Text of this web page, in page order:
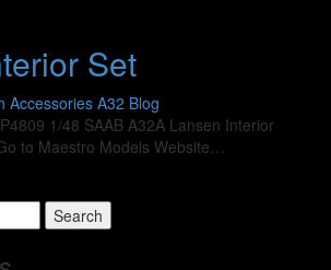
Set
Accessories A32 Blog
1/48 SAAB A32A Lansen Interior
to Maestro Models Website…